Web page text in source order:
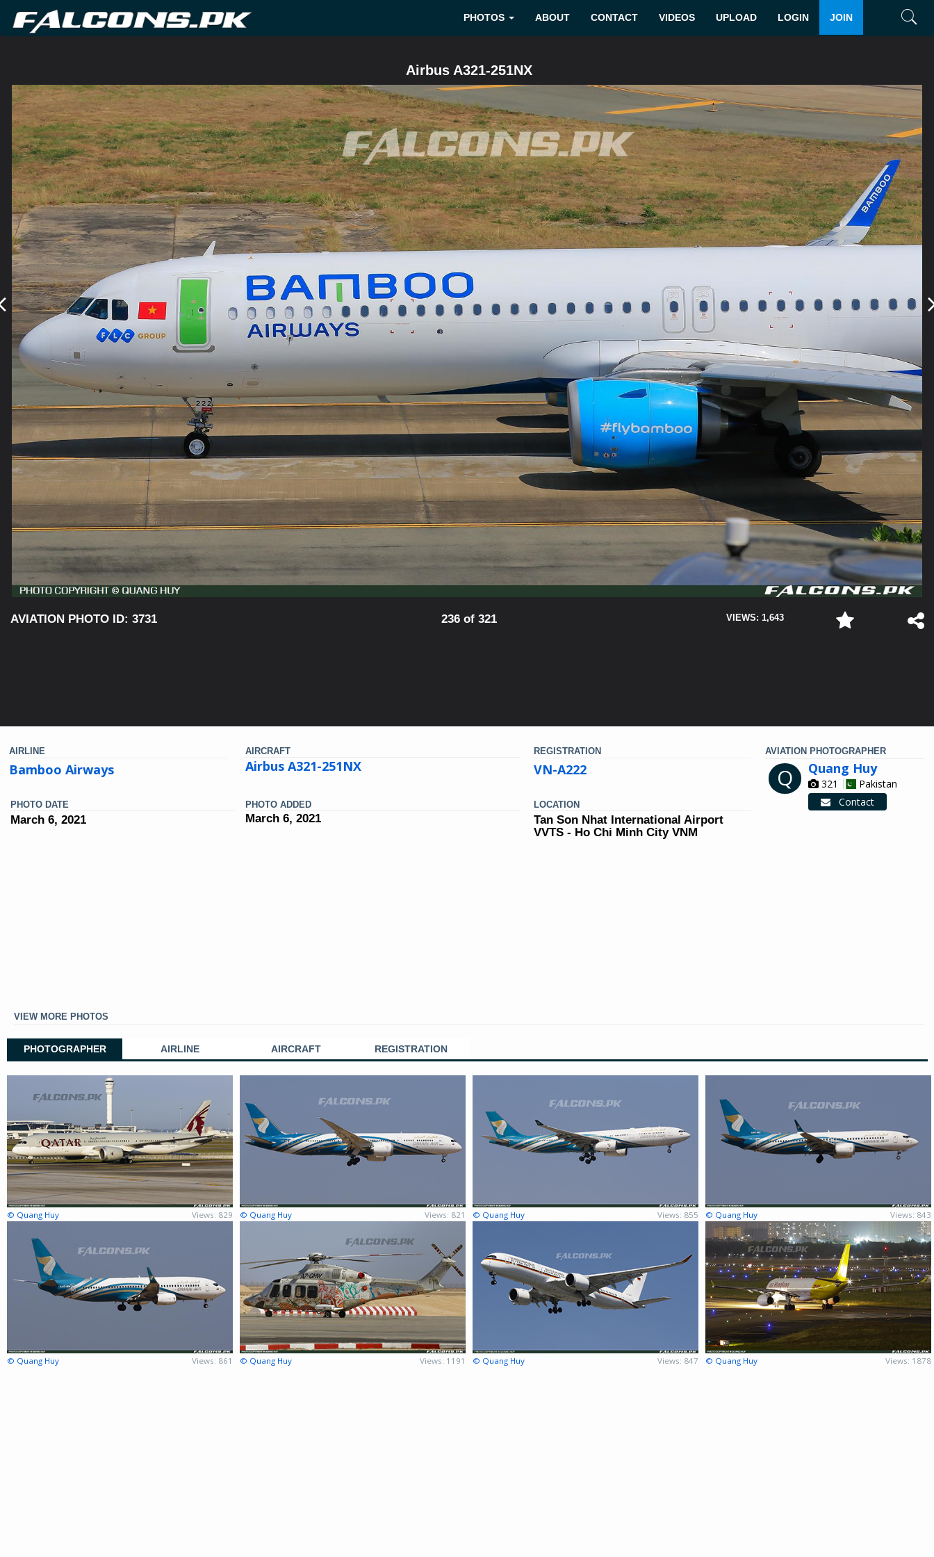
JOIN
LOGIN
UPLOAD
VIDEOS
CONTACT
ABOUT
PHOTOS
Airbus A321-251NX
AVIATION PHOTO ID: 3731 236 of 321 VIEWS: 1,643
AIRLINE
Bamboo Airways
AIRCRAFT
Airbus A321-251NX
REGISTRATION
VN-A222
AVIATION PHOTOGRAPHER
Q Quang Huy
321
Pakistan
Contact
PHOTO DATE
March 6, 2021
PHOTO ADDED
March 6, 2021
LOCATION
Tan Son Nhat International Airport
VVTS - Ho Chi Minh City VNM
VIEW MORE PHOTOS
PHOTOGRAPHER AIRLINE AIRCRAFT REGISTRATION
© Quang Huy Views: 829 © Quang Huy Views: 821 © Quang Huy Views: 855 © Quang Huy Views: 843
© Quang Huy Views: 861 © Quang Huy Views: 1191 © Quang Huy Views: 847 © Quang Huy Views: 1878